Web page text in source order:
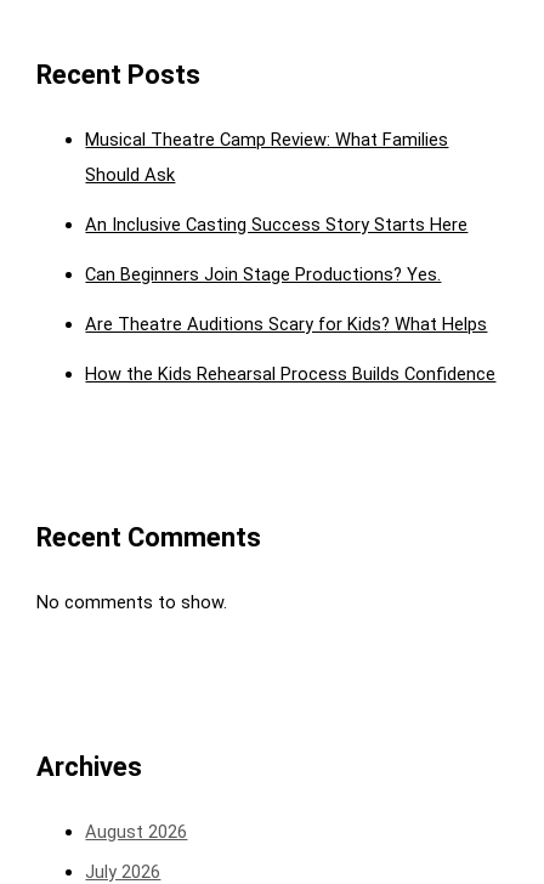
Recent Posts
Musical Theatre Camp Review: What Families
Should Ask
An Inclusive Casting Success Story Starts Here
Can Beginners Join Stage Productions? Yes.
Are Theatre Auditions Scary for Kids? What Helps
How the Kids Rehearsal Process Builds Confidence
Recent Comments
No comments to show.
Archives
August 2026
July 2026